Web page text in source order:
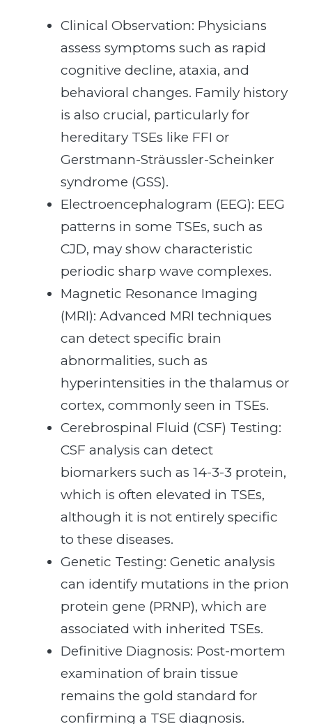
Clinical Observation: Physicians
assess symptoms such as rapid
cognitive decline, ataxia, and
behavioral changes. Family history
is also crucial, particularly for
hereditary TSEs like FFI or
Gerstmann-Sträussler-Scheinker
syndrome (GSS).
Electroencephalogram (EEG): EEG
patterns in some TSEs, such as
CJD, may show characteristic
periodic sharp wave complexes.
Magnetic Resonance Imaging
(MRI): Advanced MRI techniques
can detect specific brain
abnormalities, such as
hyperintensities in the thalamus or
cortex, commonly seen in TSEs.
Cerebrospinal Fluid (CSF) Testing:
CSF analysis can detect
biomarkers such as 14-3-3 protein,
which is often elevated in TSEs,
although it is not entirely specific
to these diseases.
Genetic Testing: Genetic analysis
can identify mutations in the prion
protein gene (PRNP), which are
associated with inherited TSEs.
Definitive Diagnosis: Post-mortem
examination of brain tissue
remains the gold standard for
confirming a TSE diagnosis.